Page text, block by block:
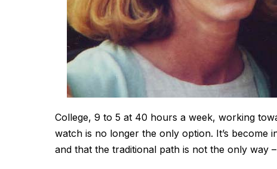
College, 9 to 5 at 40 hours a week, working
watch is no longer the only option. It’s become
and that the traditional path is not the only way